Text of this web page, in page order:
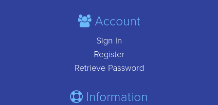
Account
Sign In
Register
Retrieve Password
Information